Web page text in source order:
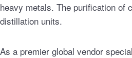
heavy metals. The purification of
distillation units.
As a premier global vendor